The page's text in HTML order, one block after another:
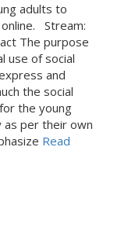
adults to
Stream:
The purpose
use of social
and
the social
the young
per their own
Read